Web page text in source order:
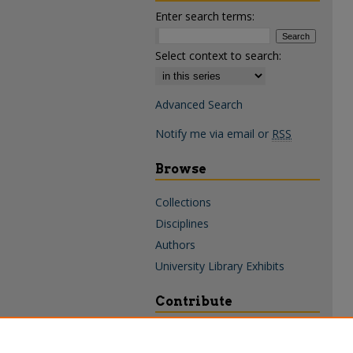
Enter search terms:
Select context to search:
Advanced Search
Notify me via email or RSS
Browse
Collections
Disciplines
Authors
University Library Exhibits
Contribute